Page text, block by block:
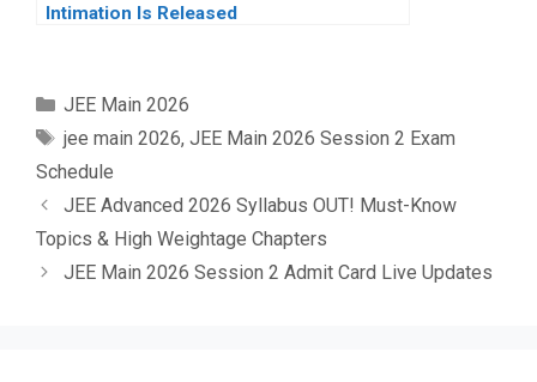
Intimation Is Released
Categories
JEE Main 2026
Tags
jee main 2026, JEE Main 2026 Session 2 Exam
Schedule
JEE Advanced 2026 Syllabus OUT! Must-Know
Topics & High Weightage Chapters
JEE Main 2026 Session 2 Admit Card Live Updates